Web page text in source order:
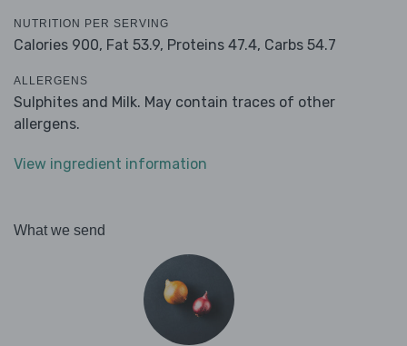
NUTRITION PER SERVING
Calories 900, Fat 53.9, Proteins 47.4, Carbs 54.7
ALLERGENS
Sulphites and Milk. May contain traces of other
allergens.
View ingredient information
What we send